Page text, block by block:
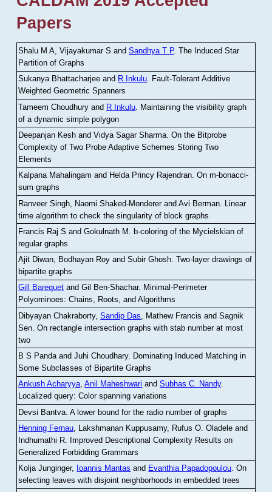
Papers
Shalu M A, Vijayakumar S andSandhya T P.The Induced Star
Partition of Graphs
Sukanya Bhattacharjee and R Inkulu. Fault-Tolerant Additive
Weighted Geometric Spanners
Tameem Choudhury and R Inkulu Maintaining the visibility graph
of a dynamic simple polygon
Deepanjan Kesh and Vidya Sagar Sharma .On the Bitprobe
Complexity of Two Probe Adaptive Schemes Storing Two
Elements
Kalpana Mahalingam and Helda Princy Rajendran.On m-bonacci-
sum graphs
Ranveer Singh, Naomi Shaked-Monderer and Avi Berman Linear
time algorithm to check the singularity of block graphs
Francis Raj S and Gokulnath M
b-coloring of the Mycielskian of
regular graphs
Ajit Diwan, Bodhayan Roy and Subir Ghosh.Two-layer drawings of
bipartite graphs
Gill Barequet and Gil Ben-Shachar. Minimal-Perimeter
Polyominoes: Chains, Roots, and Algorithms
Dibyayan Chakraborty,Sandip Das , Mathew Francis and Sagnik
Sen .On rectangle intersection graphs with stab number at most
two
B S Panda and Juhi Choudhary. Dominating Induced Matching in
Some Subclasses of Bipartite Graphs
Ankush Acharyya,Anil Maheshwari andSubhas C. Nandy.
Localized query: Color spanning variations
Devsi Bantva.A lower bound for the radio number of graphs
Henning Fernau, Lakshmanan Kuppusamy, Rufus O. Oladele and
Indhumathi R. Improved Descriptional Complexity Results on
Generalized Forbidding Grammars
Kolja Junginger, Ioannis Mantas and Evanthia Papadopoulou.On
selecting leaves with disjoint neighborhoods in embedded trees